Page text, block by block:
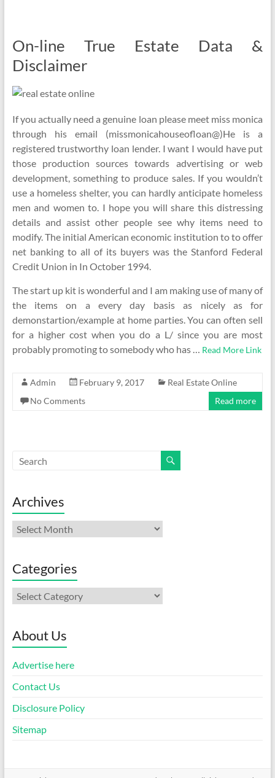
On-line True Estate Data &
Disclaimer
If you actually need a genuine loan please meet miss monica
through his email (missmonicahouseofloan@)He is a
registered trustworthy loan lender. I want I would have put
those production sources towards advertising or web
development, something to produce sales. If you wouldn’t
use a homeless shelter, you can hardly anticipate homeless
men and women to. I hope you will share this distressing
details and assist other people see why items need to
modify. The initial American economic institution to to offer
net banking to all of its buyers was the Stanford Federal
Credit Union in In October 1994.
The start up kit is wonderful and I am making use of many of
the items on a every day basis as nicely as for
demonstartion/example at home parties. You can often sell
for a higher cost when you do a L/ since you are most
probably promoting to somebody who has … Read More Link
Admin February 9, 2017
Real Estate Online
No Comments
Read more
Archives
Archives
Categories
Categories
About Us
Advertise here
Contact Us
Disclosure Policy
Sitemap